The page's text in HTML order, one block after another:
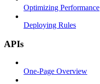
Optimizing Performance
Deploying Rules
APIs
One-Page Overview